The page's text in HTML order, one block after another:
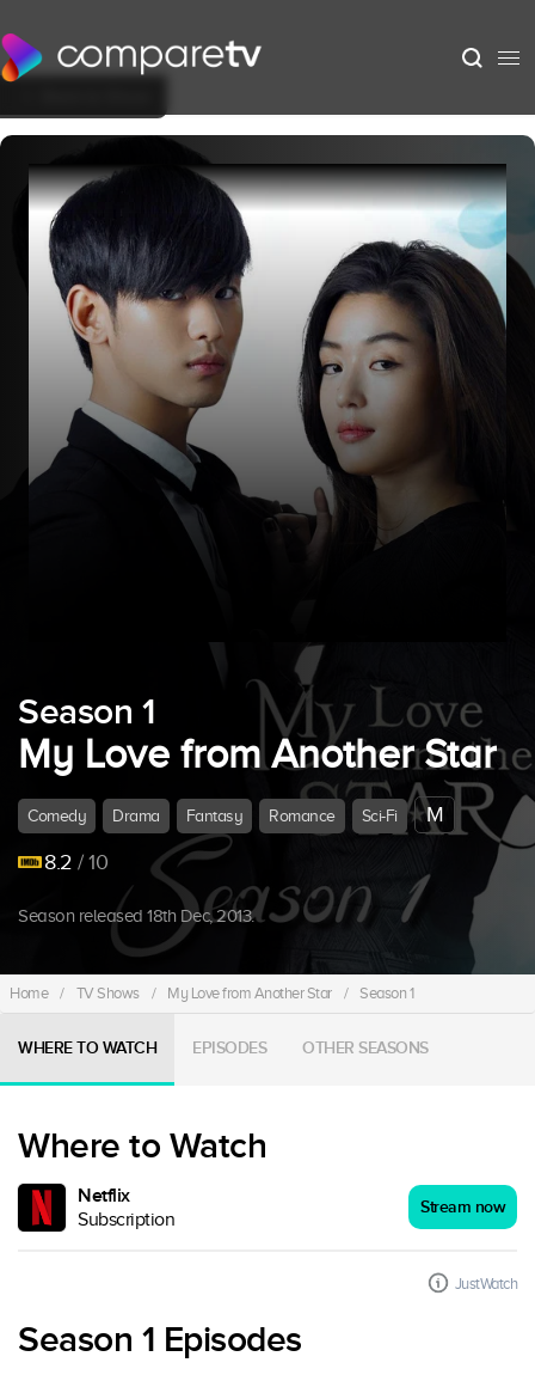
Season 1
My Love from Another Star
Comedy Drama Fantasy Romance Sci-Fi
M
8.2 / 10
Season released 18th Dec, 2013.
Home / TV Shows / My Love from Another Star / Season 1
WHERE TO WATCH EPISODES OTHER SEASONS
Where to Watch
Netflix
Subscription
Stream now
JustWatch
Season 1 Episodes